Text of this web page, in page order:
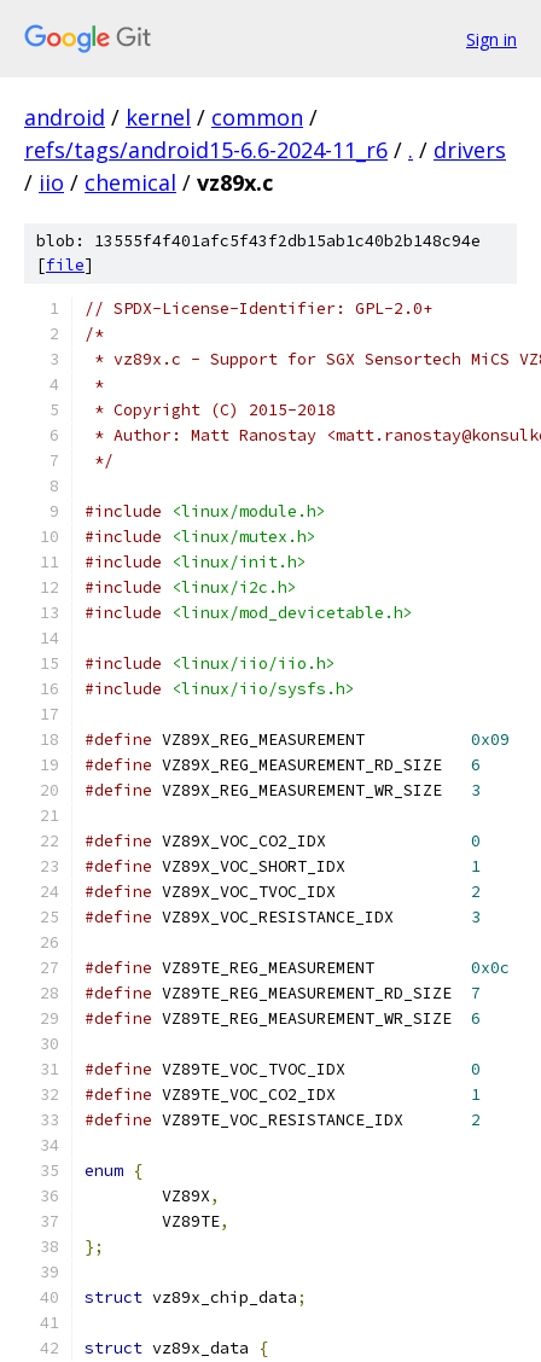
Sign in
android / kernel / common /
refs/tags/android15-6.6-2024-11_r6 / . / drivers
/ iio / chemical / vz89x.c
blob: 13555f4f401afc5f43f2db15ab1c40b2b148c94e
[file]
// SPDX-License-Identifier: GPL-2.0+
/*
* vz89x.c - Support for SGX Sensortech MiCS
*
* Copyright (C) 2015-2018
* Author: Matt Ranostay
*/
#include
<linux/module.h>
#include
<linux/mutex.h>
#include
<linux/init.h>
#include
<linux/i2c.h>
#include
<linux/mod_devicetable.h>
#include
<linux/iio/iio.h>
#include
<linux/iio/sysfs.h>
#define
0x09
#define
6
#define
3
#define
0
#define
1
#define
2
#define
3
#define
0x0c
#define
7
#define
6
#define
0
#define
1
#define
2
enum {
	VZ89X
,
	VZ89TE
,
};
struct vz89x_chip_data;
struct vz89x_data
{